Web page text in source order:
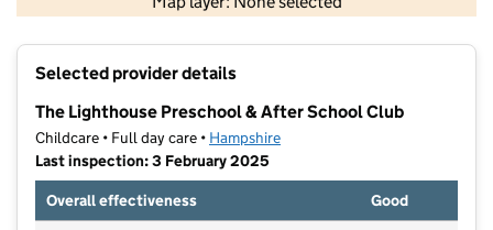
Contains OS data © Crown copyright and database rights 2026
Selected provider details
The Lighthouse Preschool & After School Club
Childcare • Full day care • Hampshire
Last inspection: 3 February 2025
Overall effectiveness
Good